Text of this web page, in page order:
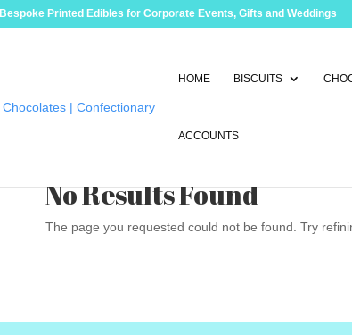
Bespoke Printed Edibles for Corporate Events, Gifts and Weddings
HOME BISCUITS
ACCOUNTS
No Results Found
The page you requested could not be found. Try